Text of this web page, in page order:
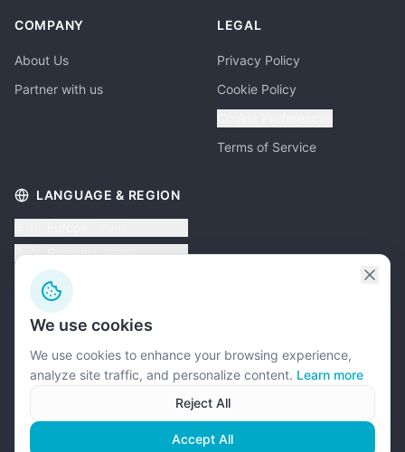
We use cookies
We use cookies to enhance your browsing experience,
analyze site traffic, and personalize content. Learn more
Reject All
Accept All
COMPANY
About Us
Partner with us
LEGAL
Privacy Policy
Cookie Policy
Terms of Service
LANGUAGE & REGION
🇷🇴 Romania (RON)
🇦🇪 UAE
🇬🇧 UK
🇺🇸 USA (USD)
©2026 Psychometric Systems. All rights reserved.